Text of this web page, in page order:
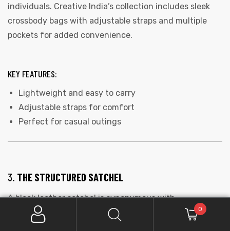
individuals. Creative India’s collection includes sleek
crossbody bags with adjustable straps and multiple
pockets for added convenience.
KEY FEATURES:
Lightweight and easy to carry
Adjustable straps for comfort
Perfect for casual outings
3. THE STRUCTURED SATCHEL
A black leather satchel is synonymous with
sophistication. Its structured shape and elegant 0